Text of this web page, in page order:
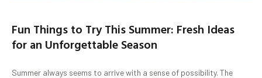
Fun Things to Try This Summer: Fresh Ideas
for an Unforgettable Season
Summer always seems to arrive with a sense of possibility. The